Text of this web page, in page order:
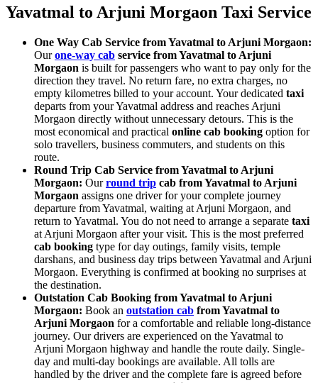
Yavatmal to Arjuni Morgaon Taxi Service
One Way Cab Service from Yavatmal to Arjuni Morgaon:
Ourone-way cab service from Yavatmal to Arjuni
Morgaon is built for passengers who want to pay only for the
direction they travel. No return fare, no extra charges, no
empty kilometres billed to your account. Your dedicated taxi
departs from your Yavatmal address and reaches Arjuni
Morgaon directly without unnecessary detours. This is the
most economical and practical online cab booking option for
solo travellers, business commuters, and students on this
route.
Round Trip Cab Service from Yavatmal to Arjuni
Morgaon: Ourround trip cab from Yavatmal to Arjuni
Morgaon assigns one driver for your complete journey
departure from Yavatmal, waiting at Arjuni Morgaon, and
return to Yavatmal. You do not need to arrange a separate taxi
at Arjuni Morgaon after your visit. This is the most preferred
cab booking type for day outings, family visits, temple
darshans, and business day trips between Yavatmal and Arjuni
Morgaon. Everything is confirmed at booking no surprises at
the destination.
Outstation Cab Booking from Yavatmal to Arjuni
Morgaon: Book an outstation cab from Yavatmal to
Arjuni Morgaon for a comfortable and reliable long-distance
journey. Our drivers are experienced on the Yavatmal to
Arjuni Morgaon highway and handle the route daily. Single-
day and multi-day bookings are available. All tolls are
handled by the driver and the complete fare is agreed before